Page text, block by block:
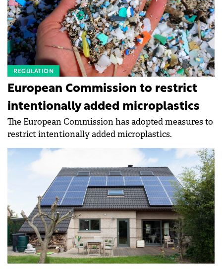
REGULATION
European Commission to restrict
intentionally added microplastics
The European Commission has adopted measures to
restrict intentionally added microplastics.